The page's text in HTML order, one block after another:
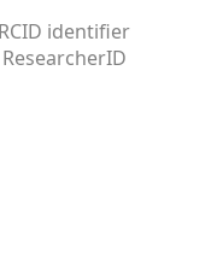
identifier